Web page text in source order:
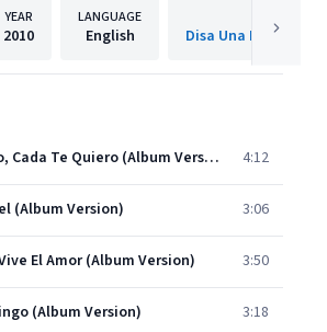
YEAR
2010
LANGUAGE
English
Cada Latido, Cada Te Quiero (Album Version) 4:12
(Album Version) 3:06
El Amor (Album Version) 3:50
(Album Version) 3:18